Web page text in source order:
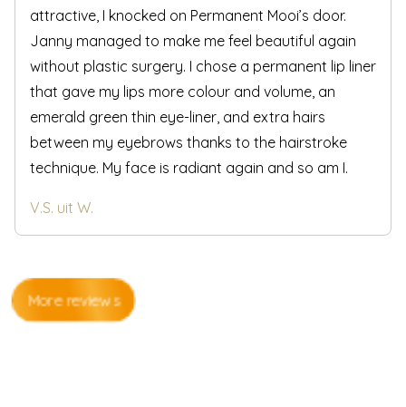
attractive, I knocked on Permanent Mooi’s door.
Janny managed to make me feel beautiful again
without plastic surgery. I chose a permanent lip liner
that gave my lips more colour and volume, an
emerald green thin eye-liner, and extra hairs
between my eyebrows thanks to the hairstroke
technique. My face is radiant again and so am I.
V.S. uit W.
More reviews